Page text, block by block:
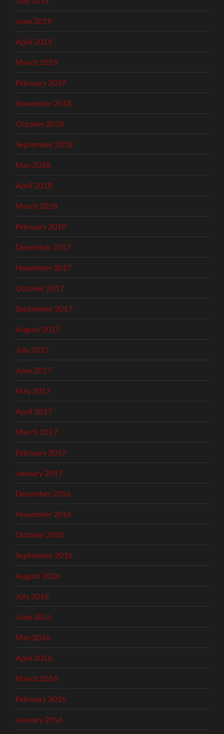
June 2019
April 2019
March 2019
February 2019
November 2018
October 2018
September 2018
May 2018
April 2018
March 2018
February 2018
December 2017
November 2017
October 2017
September 2017
August 2017
July 2017
June 2017
May 2017
April 2017
March 2017
February 2017
January 2017
December 2016
November 2016
October 2016
September 2016
August 2016
July 2016
June 2016
May 2016
April 2016
March 2016
February 2016
January 2016